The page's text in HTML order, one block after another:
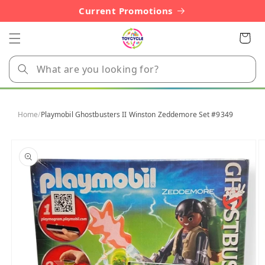
Current Promotions
Cart
Home/Playmobil Ghostbusters II Winston Zeddemore Set #9349
product
information